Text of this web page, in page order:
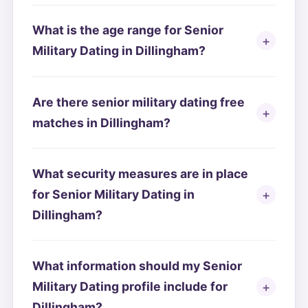
What is the age range for Senior
Military Dating in Dillingham?
Are there senior military dating free
matches in Dillingham?
What security measures are in place
for Senior Military Dating in
Dillingham?
What information should my Senior
Military Dating profile include for